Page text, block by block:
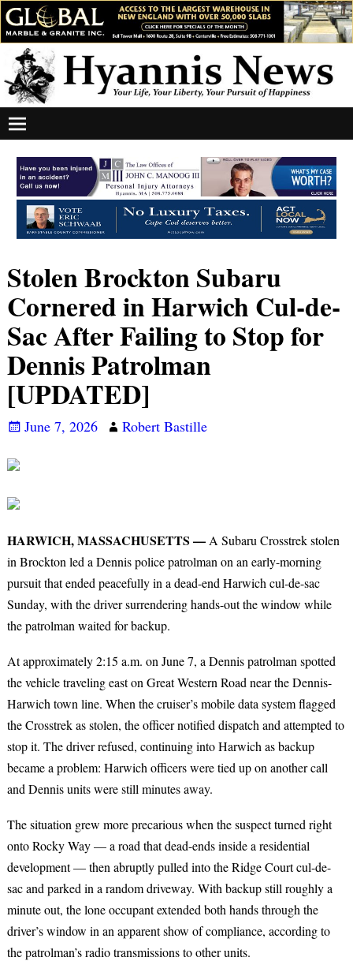
Stolen Brockton Subaru
Cornered in Harwich Cul-de-
Sac After Failing to Stop for
Dennis Patrolman
[UPDATED]
June 7, 2026 Robert Bastille
HARWICH, MASSACHUSETTS —A Subaru Crosstrek stolen
in Brockton led a Dennis police patrolman on an early-morning
pursuit that ended peacefully in a dead-end Harwich cul-de-sac
Sunday, with the driver surrendering hands-out the window while
the patrolman waited for backup.
At approximately 2:15 a.m. on June 7, a Dennis patrolman spotted
the vehicle traveling east on Great Western Road near the Dennis-
Harwich town line. When the cruiser’s mobile data system flagged
the Crosstrek as stolen, the officer notified dispatch and attempted to
stop it. The driver refused, continuing into Harwich as backup
became a problem: Harwich officers were tied up on another call
and Dennis units were still minutes away.
The situation grew more precarious when the suspect turned right
onto Rocky Way — a road that dead-ends inside a residential
development — then abruptly pulled into the Ridge Court cul-de-
sac and parked in a random driveway. With backup still roughly a
minute out, the lone occupant extended both hands through the
driver’s window in an apparent show of compliance, according to
the patrolman’s radio transmissions to other units.